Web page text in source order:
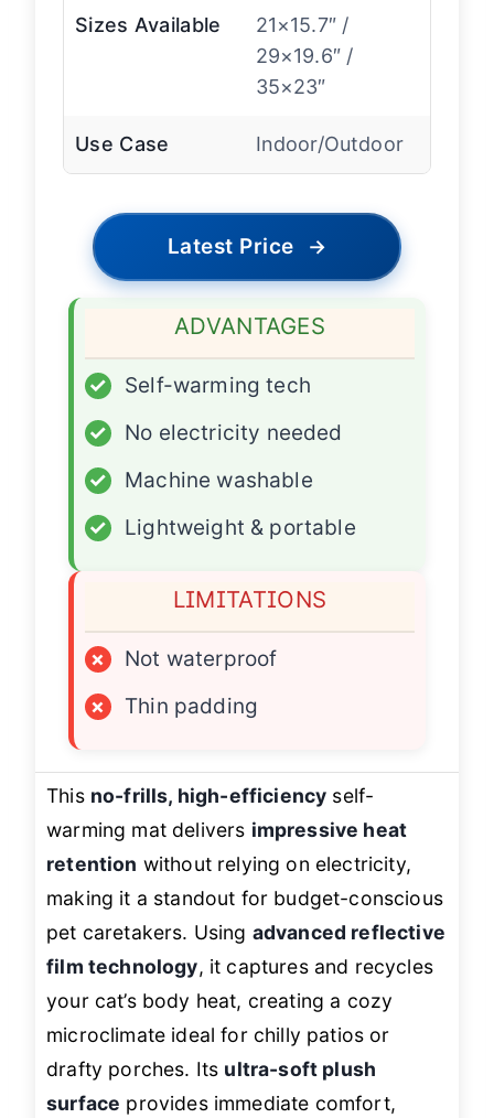
Sizes Available
21×15.7″ /
29×19.6″ /
35×23″
Use Case Indoor/Outdoor
Latest Price →
ADVANTAGES
✓
Self-warming tech
✓
No electricity needed
✓
Machine washable
✓
Lightweight & portable
LIMITATIONS
×
Not waterproof
×
Thin padding
This no-frills, high-efficiency self-
warming mat delivers impressive heat
retention without relying on electricity,
making it a standout for budget-conscious
pet caretakers. Using advanced reflective
film technology, it captures and recycles
your cat’s body heat, creating a cozy
microclimate ideal for chilly patios or
drafty porches. Its ultra-soft plush
surface provides immediate comfort,